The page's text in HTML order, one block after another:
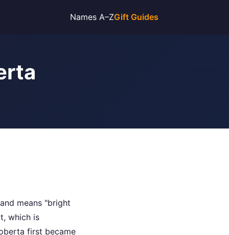
Names A–ZGift Guides
means "bright
which is
first became